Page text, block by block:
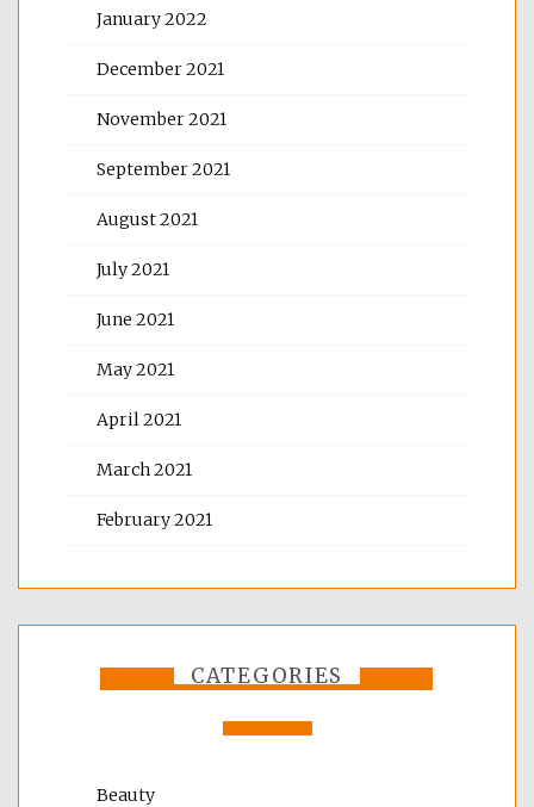
January 2022
December 2021
November 2021
September 2021
August 2021
July 2021
June 2021
May 2021
April 2021
March 2021
February 2021
CATEGORIES
Beauty